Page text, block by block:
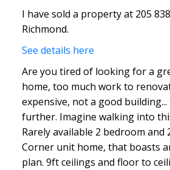
I have sold a property at 205
Richmond.
See details here
Are you tired of looking for a
home, too much work to
expensive, not a good
further. Imagine walking into
Rarely available 2 bedroom and
Corner unit home, that boasts
plan. 9ft ceilings and floor to